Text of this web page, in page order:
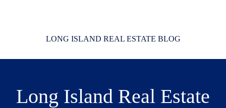
LONG ISLAND REAL ESTATE BLOG
Long Island Real Estate